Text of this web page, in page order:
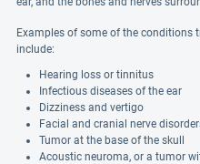
Examples of some of the
include:
Hearing loss or tinnitus
Infectious diseases of the ear
Dizziness and vertigo
Facial and cranial nerve
Tumor at the base of the skull
Acoustic neuroma, or a tumor